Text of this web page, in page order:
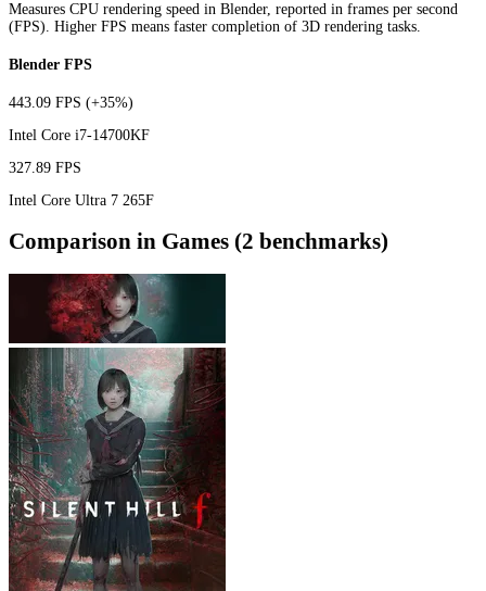
Measures CPU rendering speed in Blender, reported in frames per second
(FPS). Higher FPS means faster completion of 3D rendering tasks.
Blender FPS
443.09 FPS (+35%)
Intel Core i7-14700KF
327.89 FPS
Intel Core Ultra 7 265F
Comparison in Games (2 benchmarks)